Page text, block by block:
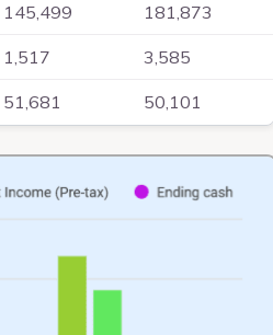
145,499 181,873
1,517 3,585
51,681 50,101